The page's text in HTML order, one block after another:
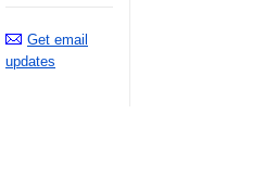
Get email
updates